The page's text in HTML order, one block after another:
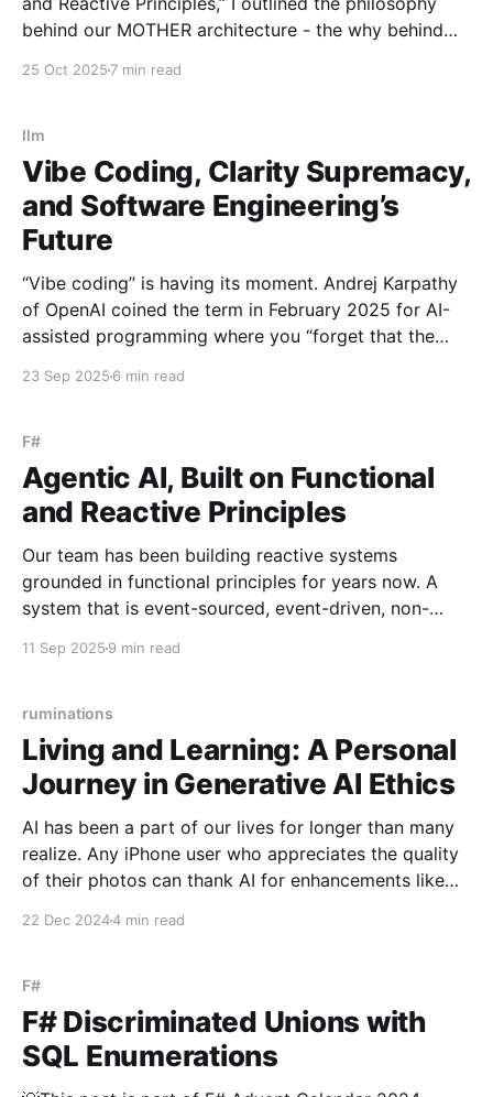
behind our MOTHER architecture - the why behind
system. Unlike orchestrators
25 Oct 2025 7 min read
llm
Vibe Coding, Clarity Supremacy,
and Software Engineering’s
Future
“Vibe coding” is having its moment. Andrej Karpathy
of OpenAI coined the term in February 2025 for AI-
assisted programming where you “forget that the
latest batch built 95% of their codebase with AI. The
23 Sep 2025 6 min read
F#
Agentic AI, Built on Functional
and Reactive Principles
Our team has been building reactive systems
grounded in functional principles for years now. A
system that is event-sourced, event-driven, non-
first - daunting to imagine and harder still to commit
foundation,
11 Sep 2025 9 min read
ruminations
Living and Learning: A Personal
Journey in Generative AI Ethics
AI has been a part of our lives for longer than many
realize. Any iPhone user who appreciates the quality
of their photos can thank AI for enhancements like
22 Dec 20244 min read
F#
F# Discriminated Unions with
SQL Enumerations